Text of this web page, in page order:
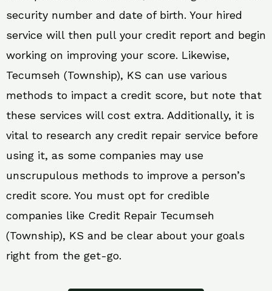
security number and date of birth. Your hired
service will then pull your credit report and begin
working on improving your score. Likewise,
Tecumseh (Township), KS can use various
methods to impact a credit score, but note that
these services will cost extra. Additionally, it is
vital to research any credit repair service before
using it, as some companies may use
unscrupulous methods to improve a person’s
credit score. You must opt for credible
companies like Credit Repair Tecumseh
(Township), KS and be clear about your goals
right from the get-go.